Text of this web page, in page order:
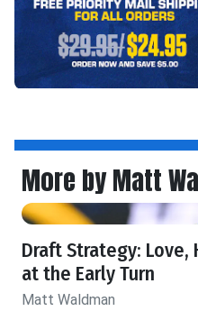
More by Matt
Draft Strategy: Love,
at the Early Turn
Matt Waldman